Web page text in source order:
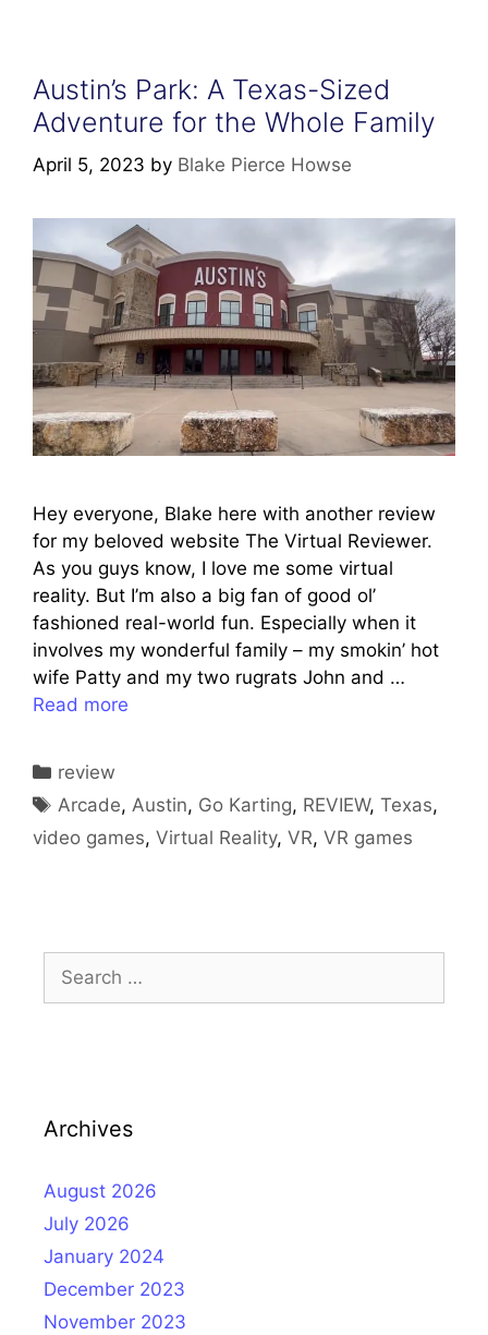
Austin’s Park: A Texas-Sized
Adventure for the Whole Family
April 5, 2023 by Blake Pierce Howse
Hey everyone, Blake here with another review
for my beloved website The Virtual Reviewer.
As you guys know, I love me some virtual
reality. But I’m also a big fan of good ol’
fashioned real-world fun. Especially when it
involves my wonderful family – my smokin’ hot
wife Patty and my two rugrats John and …
Read more
Categories
review
Tags
Arcade,Austin, Go Karting, REVIEW,Texas,
video games, Virtual Reality, VR, VR games
Search
for:
Archives
August 2026
July 2026
January 2024
December 2023
November 2023